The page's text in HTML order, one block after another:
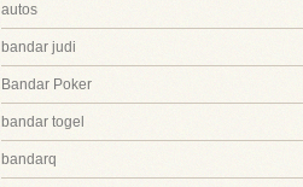
autos
bandar judi
Bandar Poker
bandar togel
bandarq